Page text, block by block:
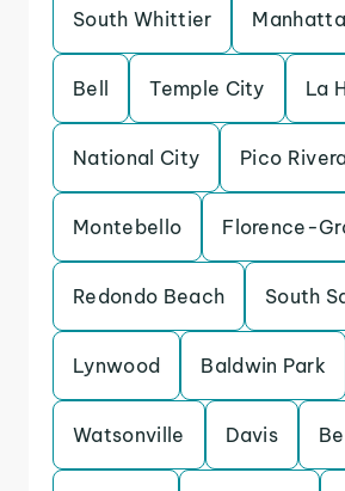
South Whittier
Bell Temple City La
National City Pico
Montebello Florence-
Redondo Beach South
Lynwood Baldwin Park
Watsonville Davis